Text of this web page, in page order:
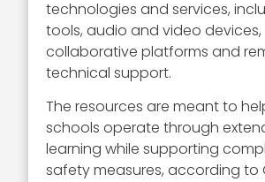
technologies and services,
tools, audio and video devices,
collaborative platforms and
technical support.
The resources are meant to
schools operate through
learning while supporting
safety measures, according to